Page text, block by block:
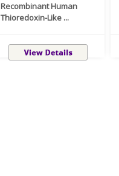
Recombinant Human
Thioredoxin-Like ...